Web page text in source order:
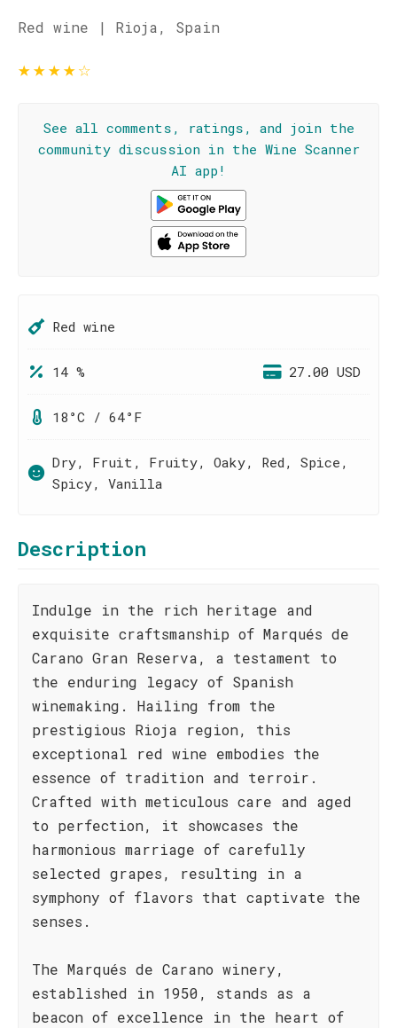
Red wine | Rioja, Spain
★★★★☆
See all comments, ratings, and join the
community discussion in the Wine Scanner
AI app!
Red wine
14 % 27.00 USD
18°C / 64°F
Dry, Fruit, Fruity, Oaky, Red, Spice,
Spicy, Vanilla
Description
Indulge in the rich heritage and
exquisite craftsmanship of Marqués de
Carano Gran Reserva, a testament to
the enduring legacy of Spanish
winemaking. Hailing from the
prestigious Rioja region, this
exceptional red wine embodies the
essence of tradition and terroir.
Crafted with meticulous care and aged
to perfection, it showcases the
harmonious marriage of carefully
selected grapes, resulting in a
symphony of flavors that captivate the
senses.
The Marqués de Carano winery,
established in 1950, stands as a
beacon of excellence in the heart of